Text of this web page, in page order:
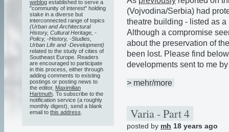
(Vojvodina/Serbia) had
theatre building - listed as
Although a compromise
about the preservation of
been lost. Please find
developments sent to me
> mehr/more
Varia - Part 4
posted by mh 18 years ago
weblog established to serve a
"community of interest" holding
stake in a diverse but
interconnected range of topics
(Urban and Architectural
History, Cultural Heritage, -
Policy, -History, -Studies,
Urban Life and -Development)
related to the study of cities of
Southeast Europe. Readers
are encouraged to participate
in this process, either through
adding comments to existing
postings or posting news to
the editor, Maximilian
Hartmuth . To subscribe to the
notification service (a roughly
monthly digest), send a blank
email to this address